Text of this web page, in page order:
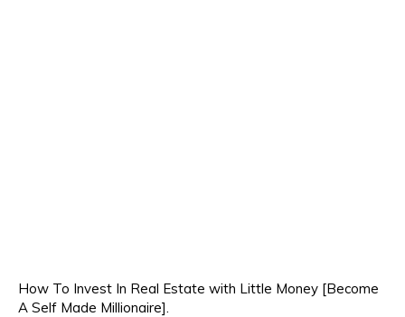
How To Invest In Real Estate with Little Money [Become
A Self Made Millionaire].